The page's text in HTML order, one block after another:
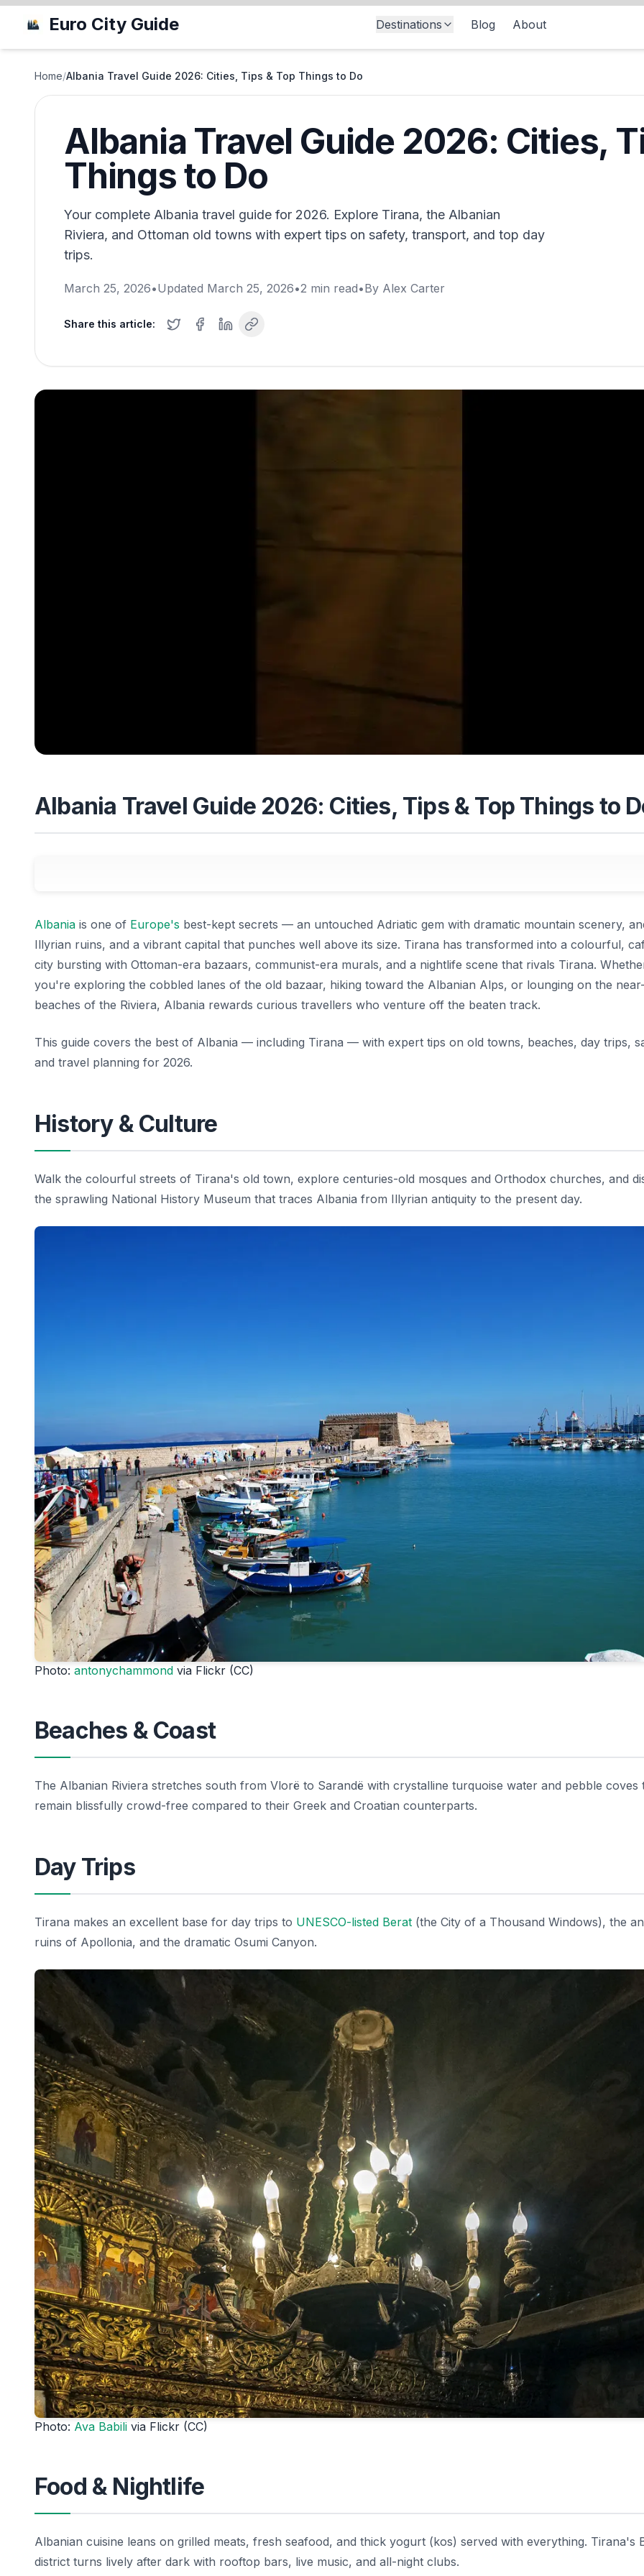
Euro City Guide Destinations Blog About
Home/Albania Travel Guide 2026: Cities, Tips & Top Things to Do
Albania Travel Guide 2026: Cities,
Things to Do
Your complete Albania travel guide for 2026. Explore Tirana, the Albanian
Riviera, and Ottoman old towns with expert tips on safety, transport, and top day
trips.
March 25, 2026•Updated March 25, 2026•2 min read•By Alex Carter
Share this article:
Albania Travel Guide 2026: Cities, Tips & Top Things to
Albania is one of Europe's best-kept secrets — an untouched Adriatic gem with dramatic mountain scenery,
Illyrian ruins, and a vibrant capital that punches well above its size. Tirana has transformed into a colourful,
city bursting with Ottoman-era bazaars, communist-era murals, and a nightlife scene that rivals Tirana.
you're exploring the cobbled lanes of the old bazaar, hiking toward the Albanian Alps, or lounging on the
beaches of the Riviera, Albania rewards curious travellers who venture off the beaten track.
This guide covers the best of Albania — including Tirana — with expert tips on old towns, beaches, day trips,
and travel planning for 2026.
History & Culture
Walk the colourful streets of Tirana's old town, explore centuries-old mosques and Orthodox churches, and
the sprawling National History Museum that traces Albania from Illyrian antiquity to the present day.
Photo: antonychammond via Flickr (CC)
Beaches & Coast
The Albanian Riviera stretches south from Vlorë to Sarandë with crystalline turquoise water and pebble coves
remain blissfully crowd-free compared to their Greek and Croatian counterparts.
Day Trips
Tirana makes an excellent base for day trips to UNESCO-listed Berat (the City of a Thousand Windows), the
ruins of Apollonia, and the dramatic Osumi Canyon.
Photo: Ava Babili via Flickr (CC)
Food & Nightlife
Albanian cuisine leans on grilled meats, fresh seafood, and thick yogurt (kos) served with everything. Tirana's
district turns lively after dark with rooftop bars, live music, and all-night clubs.